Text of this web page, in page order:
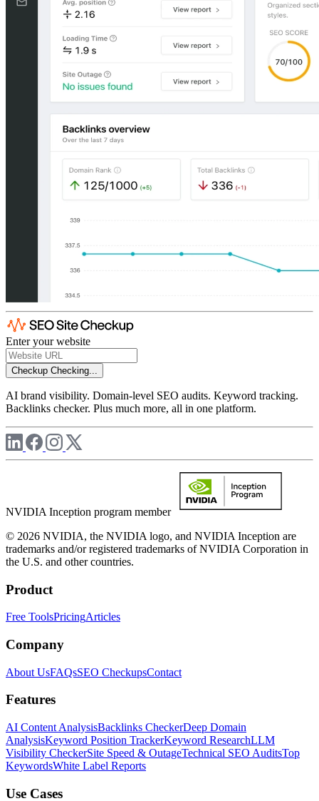
Enter your website
Checkup Checking...
AI brand visibility. Domain-level SEO audits. Keyword tracking.
Backlinks checker. Plus much more, all in one platform.
NVIDIA Inception program member
© 2026 NVIDIA, the NVIDIA logo, and NVIDIA Inception are
trademarks and/or registered trademarks of NVIDIA Corporation in
the U.S. and other countries.
Product
Free ToolsPricingArticles
Company
About UsFAQsSEO CheckupsContact
Features
AI Content AnalysisBacklinks CheckerDeep Domain
AnalysisKeyword Position TrackerKeyword ResearchLLM
Visibility CheckerSite Speed & OutageTechnical SEO AuditsTop
KeywordsWhite Label Reports
Use Cases